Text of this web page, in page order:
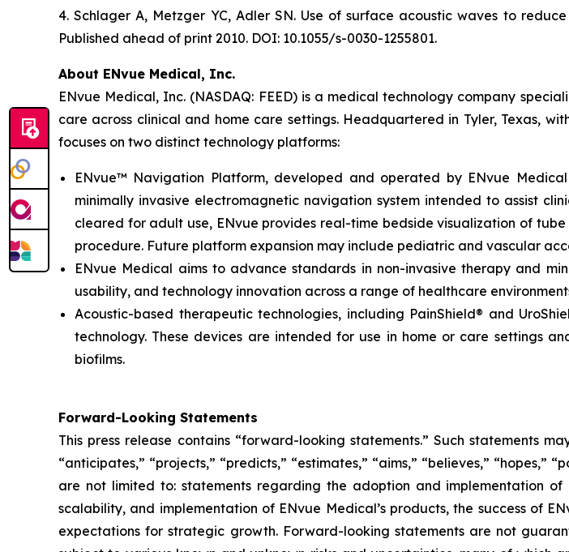
4. Schlager A, Metzger YC, Adler SN. Use of surface acoustic waves to
Published ahead of print 2010. DOI: 10.1055/s-0030-1255801.
About ENvue Medical, Inc.
ENvue Medical, Inc. (NASDAQ: FEED) is a medical technology company
care across clinical and home care settings. Headquartered in Tyler, Texas,
focuses on two distinct technology platforms:
ENvue™ Navigation Platform, developed and operated by ENvue
minimally invasive electromagnetic navigation system intended to assist
cleared for adult use, ENvue provides real-time bedside visualization of
procedure. Future platform expansion may include pediatric and vascular
ENvue Medical aims to advance standards in non-invasive therapy and
usability, and technology innovation across a range of healthcare
Acoustic-based therapeutic technologies, including PainShield® and
technology. These devices are intended for use in home or care settings
biofilms.
Forward-Looking Statements
This press release contains “forward-looking statements.” Such statements
“anticipates,” “projects,” “predicts,” “estimates,” “aims,” “believes,”
are not limited to: statements regarding the adoption and implementation of
scalability, and implementation of ENvue Medical’s products, the success of
expectations for strategic growth. Forward-looking statements are not